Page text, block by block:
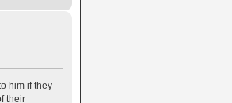
him if they
their